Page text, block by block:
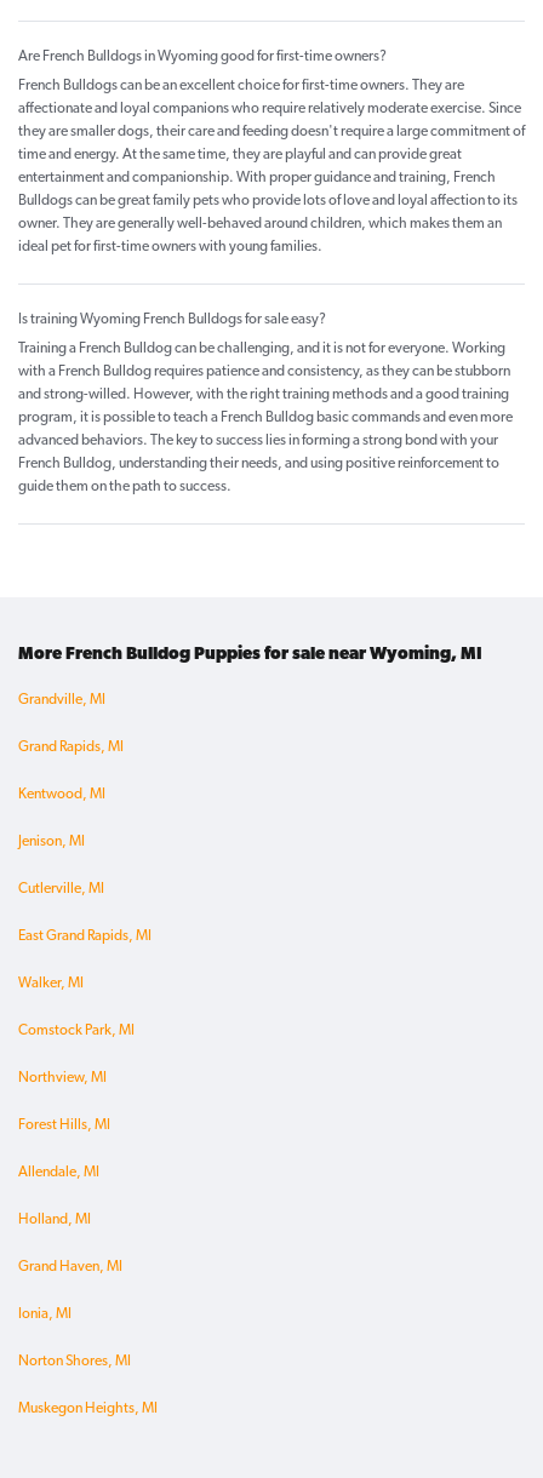
Are French Bulldogs in Wyoming good for first-time owners?
French Bulldogs can be an excellent choice for first-time owners. They are
affectionate and loyal companions who require relatively moderate exercise. Since
they are smaller dogs, their care and feeding doesn't require a large commitment of
time and energy. At the same time, they are playful and can provide great
entertainment and companionship. With proper guidance and training, French
Bulldogs can be great family pets who provide lots of love and loyal affection to its
owner. They are generally well-behaved around children, which makes them an
ideal pet for first-time owners with young families.
Is training Wyoming French Bulldogs for sale easy?
Training a French Bulldog can be challenging, and it is not for everyone. Working
with a French Bulldog requires patience and consistency, as they can be stubborn
and strong-willed. However, with the right training methods and a good training
program, it is possible to teach a French Bulldog basic commands and even more
advanced behaviors. The key to success lies in forming a strong bond with your
French Bulldog, understanding their needs, and using positive reinforcement to
guide them on the path to success.
More French Bulldog Puppies for sale near Wyoming, MI
Grandville, MI
Grand Rapids, MI
Kentwood, MI
Jenison, MI
Cutlerville, MI
East Grand Rapids, MI
Walker, MI
Comstock Park, MI
Northview, MI
Forest Hills, MI
Allendale, MI
Holland, MI
Grand Haven, MI
Ionia, MI
Norton Shores, MI
Muskegon Heights, MI